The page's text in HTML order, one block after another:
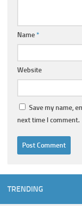
Name*
Website
Save my name,
next time I comment.
TRENDING